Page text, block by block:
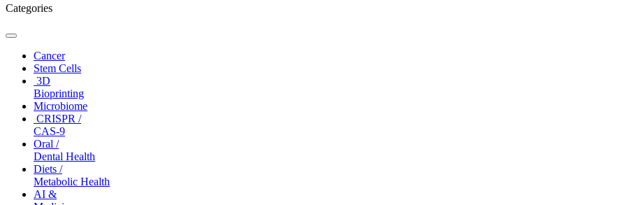
Categories
Toggle
navigationCancer
Stem Cells
3D
Bioprinting
Microbiome
CRISPR /
CAS-9
Oral /
Dental Health
Diets /
Metabolic Health
AI &